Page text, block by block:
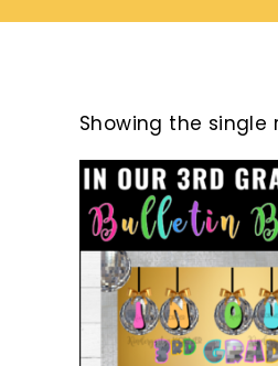
Showing the single